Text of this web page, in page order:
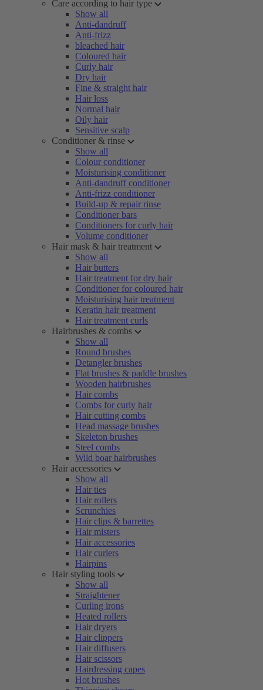
Care according to hair type
Show all
Anti-dandruff
Anti-frizz
bleached hair
Coloured hair
Curly hair
Dry hair
Fine & straight hair
Hair loss
Normal hair
Oily hair
Sensitive scalp
Conditioner & rinse
Show all
Colour conditioner
Moisturising conditioner
Anti-dandruff conditioner
Anti-frizz conditioner
Build-up & repair rinse
Conditioner bars
Conditioners for curly hair
Volume conditioner
Hair mask & hair treatment
Show all
Hair butters
Hair treatment for dry hair
Conditioner for coloured hair
Moisturising hair treatment
Keratin hair treatment
Hair treatment curls
Hairbrushes & combs
Show all
Round brushes
Detangler brushes
Flat brushes & paddle brushes
Wooden hairbrushes
Hair combs
Combs for curly hair
Hair cutting combs
Head massage brushes
Skeleton brushes
Steel combs
Wild boar hairbrushes
Hair accessories
Show all
Hair ties
Hair rollers
Scrunchies
Hair clips & barrettes
Hair misters
Hair accessories
Hair curlers
Hairpins
Hair styling tools
Show all
Straightener
Curling irons
Heated rollers
Hair dryers
Hair clippers
Hair diffusers
Hair scissors
Hairdressing capes
Hot brushes